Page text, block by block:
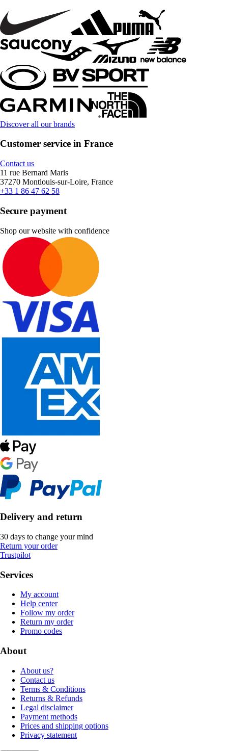
Discover all our brands
Customer service in France
Contact us
11 rue Bernard Maris
37270 Montlouis-sur-Loire, France
+33 1 86 47 62 58
Secure payment
Shop our website with confidence
Delivery and return
30 days to change your mind
Return your order
Trustpilot
Services
My account
Help center
Follow my order
Return my order
Promo codes
About
About us?
Contact us
Terms & Conditions
Returns & Refunds
Legal disclaimer
Payment methods
Prices and shipping options
Privacy statement